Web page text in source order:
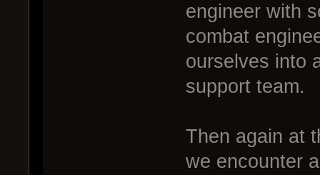
engineer with
combat
ourselves into
support team.
Then again at
we encounter